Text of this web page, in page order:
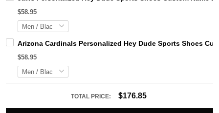
$58.95
Arizona Cardinals Personalized Hey Dude Sports Shoes
$58.95
TOTAL PRICE: $176.85